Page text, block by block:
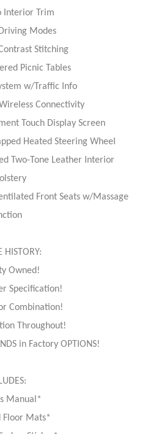
Interior Trim
Modes
Stitching
Picnic Tables
w/Traffic Info
Connectivity
Touch Display Screen
Heated Steering Wheel
Two-Tone Leather Interior
Front Seats w/Massage
HISTORY:
Owned!
Specification!
Combination!
Throughout!
in Factory OPTIONS!
Manual*
Floor Mats*